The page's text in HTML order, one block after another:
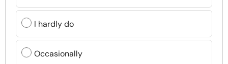
I hardly do
Occasionally